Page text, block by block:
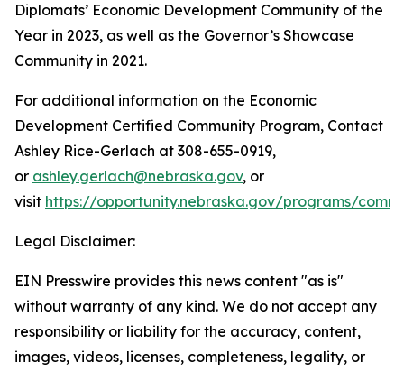
Diplomats’ Economic Development Community of the
Year in 2023, as well as the Governor’s Showcase
Community in 2021.
For additional information on the Economic
Development Certified Community Program, Contact
Ashley Rice-Gerlach at 308-655-0919,
or ashley.gerlach@nebraska.gov, or
visit https://opportunity.nebraska.gov/programs/
Legal Disclaimer:
EIN Presswire provides this news content "as is"
without warranty of any kind. We do not accept any
responsibility or liability for the accuracy, content,
images, videos, licenses, completeness, legality, or